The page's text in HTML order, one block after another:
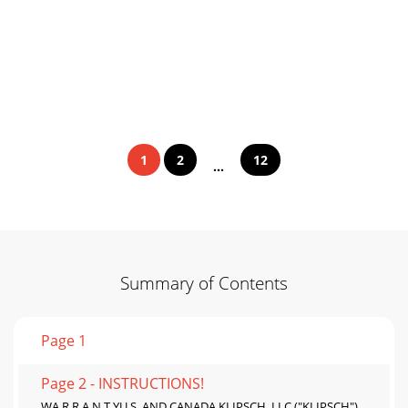
1 2 ... 12
Summary of Contents
Page 1
Page 2 - INSTRUCTIONS!